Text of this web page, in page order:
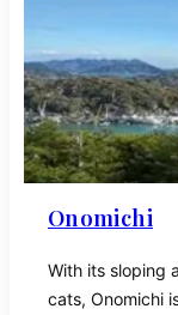
Onomichi
With its sloping
cats, Onomichi